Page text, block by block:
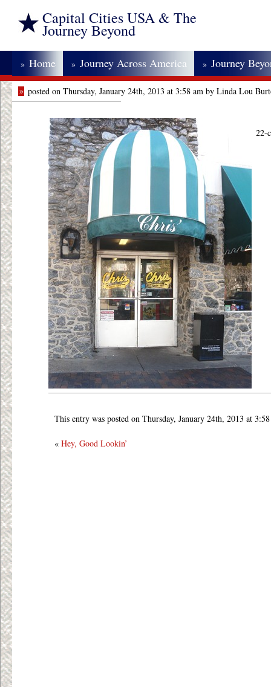
Capital Cities USA & The
Journey Beyond
» Home » Journey Across America » Journey
» posted on Thursday, January 24th, 2013 at 3:58 am by Linda Lou
22-
This entry was posted on Thursday, January 24th, 2013 at
« Hey, Good Lookin’